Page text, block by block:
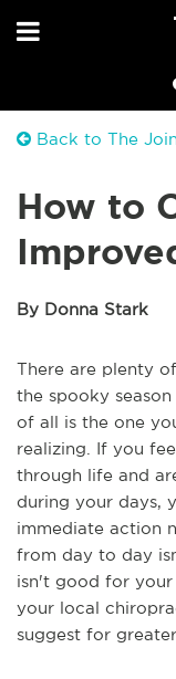
Back to The
How to
By Donna Stark
There are plenty
the spooky
of all is the one
realizing. If you
through life and
during your days,
immediate action
from day to day
isn't good for
your local
suggest for